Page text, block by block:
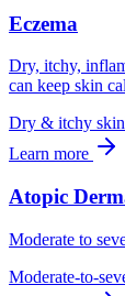
Eczema
Dry, itchy,
can keep skin
Dry & itchy skin
Learn more
Atopic
Moderate to
Moderate-to-